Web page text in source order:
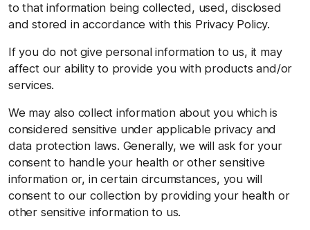
to that information being collected, used, disclosed
and stored in accordance with this Privacy Policy.
If you do not give personal information to us, it may
affect our ability to provide you with products and/or
services.
We may also collect information about you which is
considered sensitive under applicable privacy and
data protection laws. Generally, we will ask for your
consent to handle your health or other sensitive
information or, in certain circumstances, you will
consent to our collection by providing your health or
other sensitive information to us.